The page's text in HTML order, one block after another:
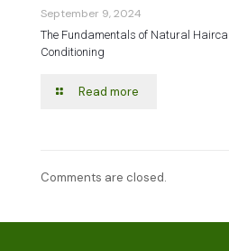
September 9, 2024
The Fundamentals of Natural
Conditioning
Read more
Comments are closed.